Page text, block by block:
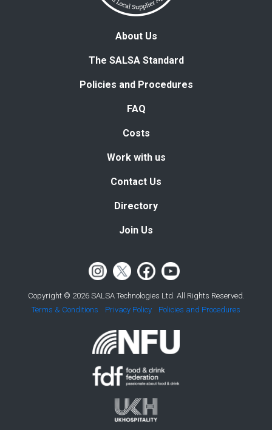
About Us
The SALSA Standard
Policies and Procedures
FAQ
Costs
Work with us
Contact Us
Directory
Join Us
Copyright © 2026 SALSA Technologies Ltd. All Rights Reserved.
Terms & Conditions
Privacy Policy Policies and Procedures